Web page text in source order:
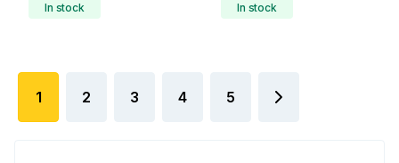
In stock In stock
1 2 3 4 5